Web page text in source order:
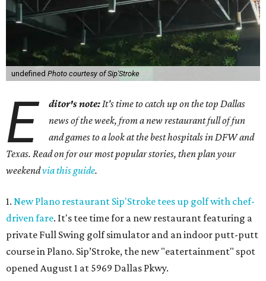
undefined Photo courtesy of Sip'Stroke
E ditor's note:It's time to catch up on the top Dallas
news of the week, from a new restaurant full of fun
and games to a look at the best hospitals in DFW and
Texas. Read on for our most popular stories, then plan your
weekendvia this guide.
1. New Plano restaurant Sip'Stroke tees up golf with chef-
driven fare. It's tee time for a new restaurant featuring a
private Full Swing golf simulator and an indoor putt-putt
course in Plano. Sip’Stroke, the new "eatertainment" spot
opened August 1 at 5969 Dallas Pkwy.